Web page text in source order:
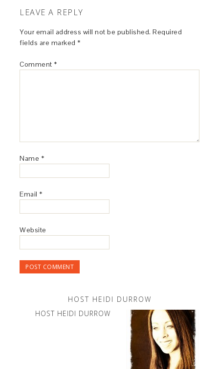
LEAVE A REPLY
Your email address will not be published. Required
fields are marked *
Comment *
Name *
Email *
Website
HOST HEIDI DURROW
HOST HEIDI DURROW